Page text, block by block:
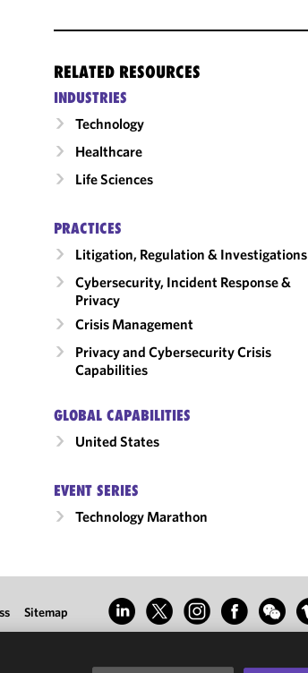
RELATED RESOURCES
INDUSTRIES
Technology
Healthcare
Life Sciences
PRACTICES
Litigation, Regulation & Investigations
Cybersecurity, Incident Response &
Privacy
Crisis Management
Privacy and Cybersecurity Crisis
Capabilities
GLOBAL CAPABILITIES
United States
EVENT SERIES
Technology Marathon
Sitemap